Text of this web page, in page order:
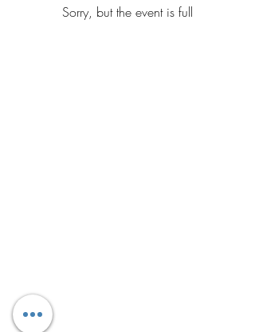
Sorry, but the event is full